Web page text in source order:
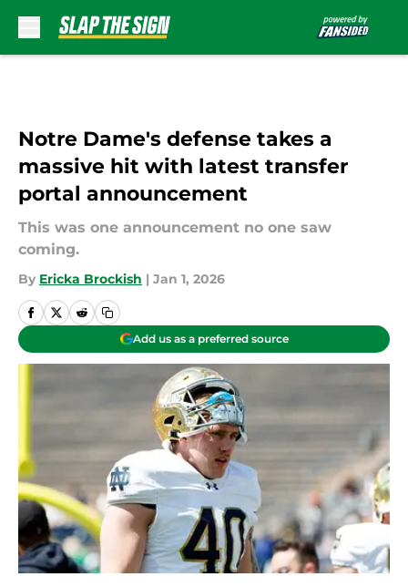
Notre Dame's defense takes a
massive hit with latest transfer
portal announcement
This was one announcement no one saw
coming.
By Ericka Brockish | Jan 1, 2026
Add us as a preferred source